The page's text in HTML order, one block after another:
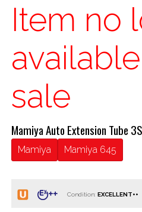
Item no
sale
Mamiya Auto Extension Tube
Mamiya Mamiya 645
Condition: